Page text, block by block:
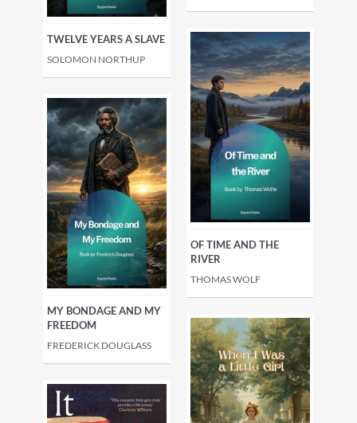
TWELVE YEARS A SLAVE
SOLOMON NORTHUP
MY BONDAGE AND MY
FREEDOM
FREDERICK DOUGLASS
OF TIME AND THE
RIVER
THOMAS WOLF